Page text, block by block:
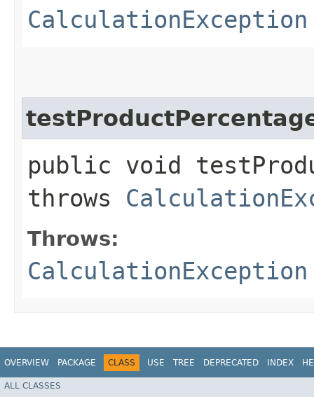
CalculationException
public void
throws
Throws:
CalculationException
OVERVIEW PACKAGE CLASS USE TREE DEPRECATED INDEX
ALL CLASSES